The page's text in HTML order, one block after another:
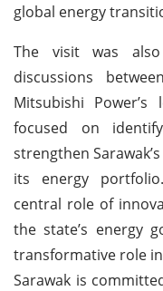
global energy
The visit was
discussions
Mitsubishi Power’s
focused on
strengthen
its energy
central role of
the state’s energy
transformative role
Sarawak is